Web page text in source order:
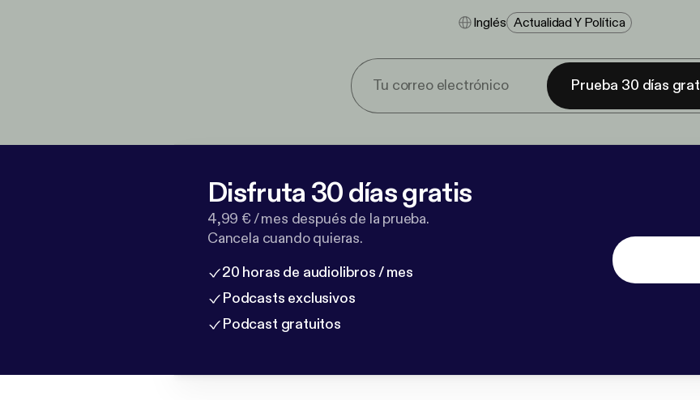
Inglés Actualidad Y Política
Prueba 30 días
Disfruta 30 días gratis
4,99 € / mes después de la prueba.
Cancela cuando quieras.
20 horas de audiolibros / mes
Podcasts exclusivos
Podcast gratuitos